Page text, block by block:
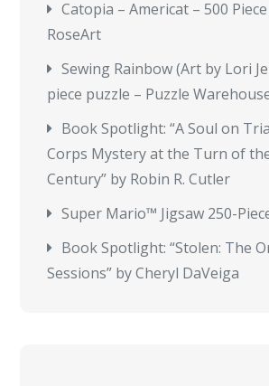
Catopia – Americat – 500
RoseArt
Sewing Rainbow (Art by Lori
piece puzzle – Puzzle
Book Spotlight: “A Soul on
Corps Mystery at the Turn of
Century” by Robin R. Cutler
Super Mario™ Jigsaw 250-
Book Spotlight: “Stolen: The
Sessions” by Cheryl DaVeiga